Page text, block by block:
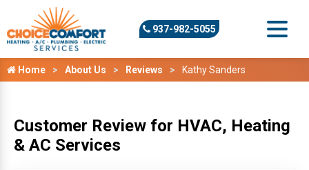
937-982-5055
Home About Us Reviews Kathy Sanders
Customer Review for HVAC, Heating
& AC Services